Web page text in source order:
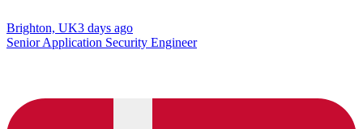
Brighton, UK3 days ago
Senior Application Security Engineer